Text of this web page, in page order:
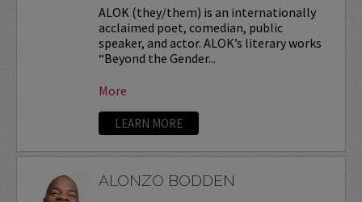
ALOK (they/them) is an internationally
acclaimed poet, comedian, public
speaker, and actor. ALOK’s literary works
“Beyond the Gender...
More
LEARN MORE
ALONZO BODDEN